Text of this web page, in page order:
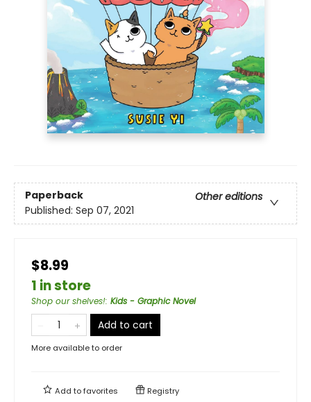
Paperback
Other editions
Published: Sep 07, 2021
$8.99
1 in store
Shop our shelves!: Kids - Graphic Novel
Add to cart
More available to order
Add tofavorites Registry